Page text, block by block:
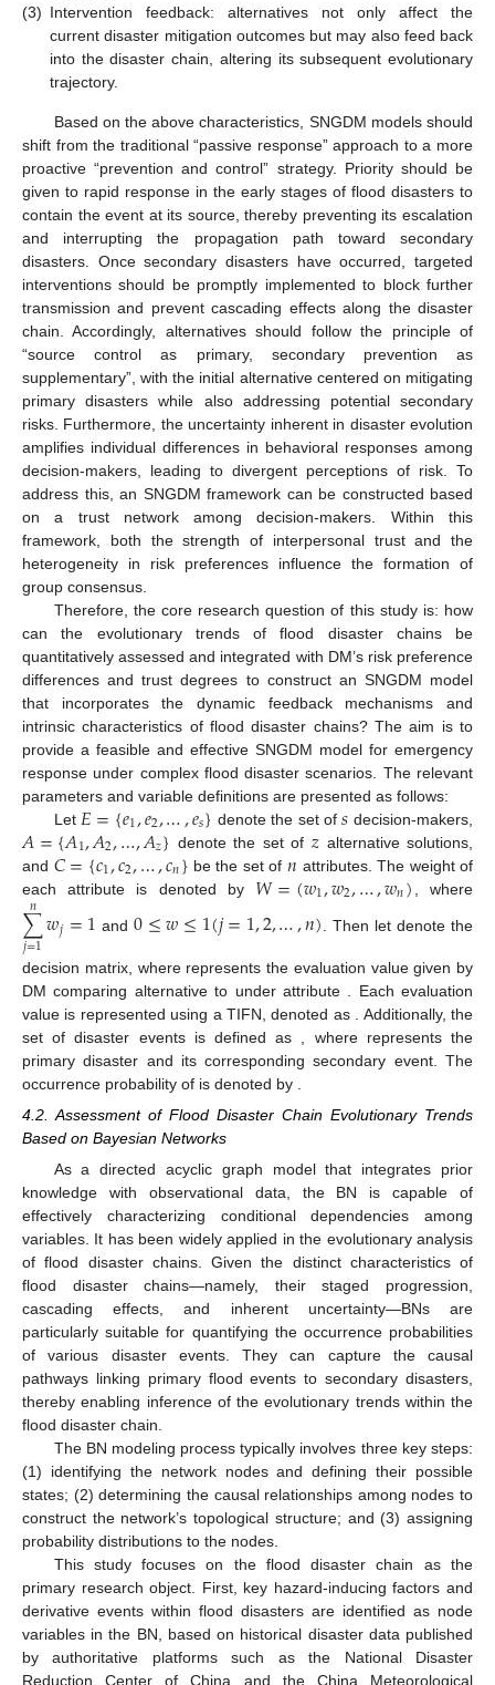
(3) Intervention feedback: alternatives not only affect the
current disaster mitigation outcomes but may also feed back
into the disaster chain, altering its subsequent evolutionary
trajectory.
Based on the above characteristics, SNGDM models should
shift from the traditional “passive response” approach to a more
proactive “prevention and control” strategy. Priority should be
given to rapid response in the early stages of flood disasters to
contain the event at its source, thereby preventing its escalation
and interrupting the propagation path toward secondary
disasters. Once secondary disasters have occurred, targeted
interventions should be promptly implemented to block further
transmission and prevent cascading effects along the disaster
chain. Accordingly, alternatives should follow the principle of
“source control as primary, secondary prevention as
supplementary”, with the initial alternative centered on mitigating
primary disasters while also addressing potential secondary
risks. Furthermore, the uncertainty inherent in disaster evolution
amplifies individual differences in behavioral responses among
decision-makers, leading to divergent perceptions of risk. To
address this, an SNGDM framework can be constructed based
on a trust network among decision-makers. Within this
framework, both the strength of interpersonal trust and the
heterogeneity in risk preferences influence the formation of
group consensus.
Therefore, the core research question of this study is: how
can the evolutionary trends of flood disaster chains be
quantitatively assessed and integrated with DM’s risk preference
differences and trust degrees to construct an SNGDM model
that incorporates the dynamic feedback mechanisms and
intrinsic characteristics of flood disaster chains? The aim is to
provide a feasible and effective SNGDM model for emergency
response under complex flood disaster scenarios. The relevant
parameters and variable definitions are presented as follows:
Let 𝐸={𝑒1,𝑒2,…,𝑒𝑠} denote the set of𝑠 decision-makers,
𝐴={𝐴1,𝐴2,…,𝐴𝑧} denote the set of 𝑧 alternative solutions,
and 𝐶={𝑐1,𝑐2,…,𝑐𝑛} be the set of 𝑛 attributes. The weight of
each attribute is denoted by 𝑊=(𝑤1,𝑤2,…,𝑤𝑛) , where
∑
𝑗=1
𝑛 𝑤𝑗=1 and0≤𝑤≤1(𝑗=1,2,…,𝑛) . Then letdenote the
decision matrix, where represents the evaluation value given by
DMcomparing alternativeto under attribute
. Each evaluation
value is represented using a TIFN, denoted as
. Additionally, the
set of disaster events is defined as
, where represents the
primary disaster and its corresponding secondary event. The
occurrence probability of is denoted by
4.2. Assessment of Flood Disaster Chain Evolutionary Trends
Based on Bayesian Networks
As a directed acyclic graph model that integrates prior
knowledge with observational data, the BN is capable of
effectively characterizing conditional dependencies among
variables. It has been widely applied in the evolutionary analysis
of flood disaster chains. Given the distinct characteristics of
flood disaster chains—namely, their staged progression,
cascading effects, and inherent uncertainty—BNs are
particularly suitable for quantifying the occurrence probabilities
of various disaster events. They can capture the causal
pathways linking primary flood events to secondary disasters,
thereby enabling inference of the evolutionary trends within the
flood disaster chain.
The BN modeling process typically involves three key steps:
(1) identifying the network nodes and defining their possible
states; (2) determining the causal relationships among nodes to
construct the network’s topological structure; and (3) assigning
probability distributions to the nodes.
This study focuses on the flood disaster chain as the
primary research object. First, key hazard-inducing factors and
derivative events within flood disasters are identified as node
variables in the BN, based on historical disaster data published
by authoritative platforms such as the National Disaster
Reduction Center of China and the China Meteorological